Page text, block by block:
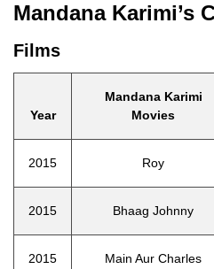
Mandana Karimi’s
Films
Year
Mandana Karimi
Movies
2015 Roy
2015 Bhaag Johnny
2015 Main Aur Charles